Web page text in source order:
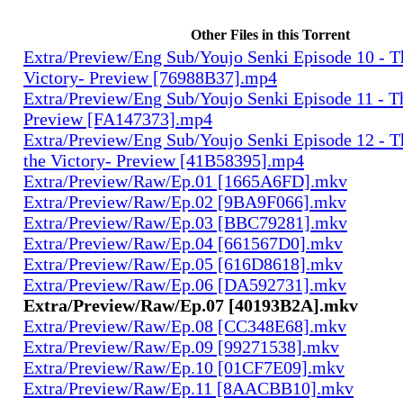
Other Files in this Torrent
Extra/Preview/Eng Sub/Youjo Senki Episode 10 -
Victory- Preview [76988B37].mp4
Extra/Preview/Eng Sub/Youjo Senki Episode 11 -
Preview [FA147373].mp4
Extra/Preview/Eng Sub/Youjo Senki Episode 12 -
the Victory- Preview [41B58395].mp4
Extra/Preview/Raw/Ep.01 [1665A6FD].mkv
Extra/Preview/Raw/Ep.02 [9BA9F066].mkv
Extra/Preview/Raw/Ep.03 [BBC79281].mkv
Extra/Preview/Raw/Ep.04 [661567D0].mkv
Extra/Preview/Raw/Ep.05 [616D8618].mkv
Extra/Preview/Raw/Ep.06 [DA592731].mkv
Extra/Preview/Raw/Ep.07 [40193B2A].mkv
Extra/Preview/Raw/Ep.08 [CC348E68].mkv
Extra/Preview/Raw/Ep.09 [99271538].mkv
Extra/Preview/Raw/Ep.10 [01CF7E09].mkv
Extra/Preview/Raw/Ep.11 [8AACBB10].mkv